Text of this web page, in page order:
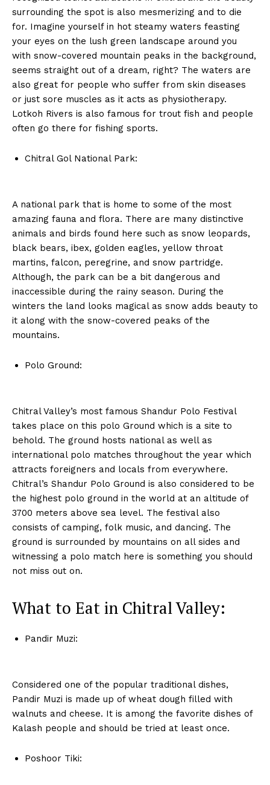
surrounding the spot is also mesmerizing and to die
for. Imagine yourself in hot steamy waters feasting
your eyes on the lush green landscape around you
with snow-covered mountain peaks in the background,
seems straight out of a dream, right? The waters are
also great for people who suffer from skin diseases
or just sore muscles as it acts as physiotherapy.
Lotkoh Rivers is also famous for trout fish and people
often go there for fishing sports.
Chitral Gol National Park:
A national park that is home to some of the most
amazing fauna and flora. There are many distinctive
animals and birds found here such as snow leopards,
black bears, ibex, golden eagles, yellow throat
martins, falcon, peregrine, and snow partridge.
Although, the park can be a bit dangerous and
inaccessible during the rainy season. During the
winters the land looks magical as snow adds beauty to
it along with the snow-covered peaks of the
mountains.
Polo Ground:
Chitral Valley’s most famous Shandur Polo Festival
takes place on this polo Ground which is a site to
behold. The ground hosts national as well as
international polo matches throughout the year which
attracts foreigners and locals from everywhere.
Chitral’s Shandur Polo Ground is also considered to be
the highest polo ground in the world at an altitude of
3700 meters above sea level. The festival also
consists of camping, folk music, and dancing. The
ground is surrounded by mountains on all sides and
witnessing a polo match here is something you should
not miss out on.
What to Eat in Chitral Valley:
Pandir Muzi:
Considered one of the popular traditional dishes,
Pandir Muzi is made up of wheat dough filled with
walnuts and cheese. It is among the favorite dishes of
Kalash people and should be tried at least once.
Poshoor Tiki: